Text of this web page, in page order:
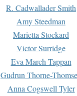
R. Cadwallader Smith
Amy Steedman
Marietta Stockard
Victor Surridge
Eva March Tappan
Gudrun Thorne-
Anna Cogswell Tyler